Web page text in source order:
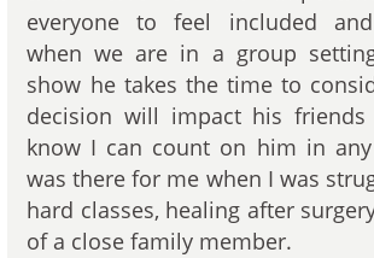
everyone to feel included
when we are in a group
show he takes the time to
decision will impact his
know I can count on him in
was there for me when I was
hard classes, healing after
of a close family member.